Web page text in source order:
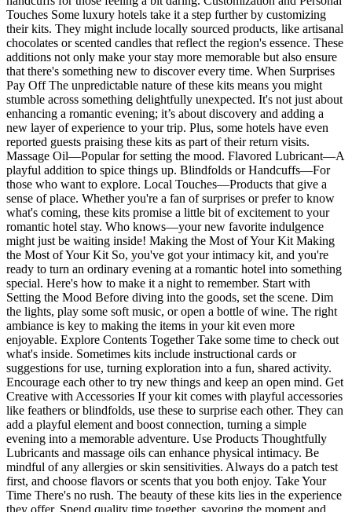
Touches Some luxury hotels take it a step further by customizing
their kits. They might include locally sourced products, like artisanal
chocolates or scented candles that reflect the region's essence. These
additions not only make your stay more memorable but also ensure
that there's something new to discover every time. When Surprises
Pay Off The unpredictable nature of these kits means you might
stumble across something delightfully unexpected. It's not just about
enhancing a romantic evening; it’s about discovery and adding a
new layer of experience to your trip. Plus, some hotels have even
reported guests praising these kits as part of their return visits.
Massage Oil—Popular for setting the mood. Flavored Lubricant—A
playful addition to spice things up. Blindfolds or Handcuffs—For
those who want to explore. Local Touches—Products that give a
sense of place. Whether you're a fan of surprises or prefer to know
what's coming, these kits promise a little bit of excitement to your
romantic hotel stay. Who knows—your new favorite indulgence
might just be waiting inside! Making the Most of Your Kit Making
the Most of Your Kit So, you've got your intimacy kit, and you're
ready to turn an ordinary evening at a romantic hotel into something
special. Here's how to make it a night to remember. Start with
Setting the Mood Before diving into the goods, set the scene. Dim
the lights, play some soft music, or open a bottle of wine. The right
ambiance is key to making the items in your kit even more
enjoyable. Explore Contents Together Take some time to check out
what's inside. Sometimes kits include instructional cards or
suggestions for use, turning exploration into a fun, shared activity.
Encourage each other to try new things and keep an open mind. Get
Creative with Accessories If your kit comes with playful accessories
like feathers or blindfolds, use these to surprise each other. They can
add a playful element and boost connection, turning a simple
evening into a memorable adventure. Use Products Thoughtfully
Lubricants and massage oils can enhance physical intimacy. Be
mindful of any allergies or skin sensitivities. Always do a patch test
first, and choose flavors or scents that you both enjoy. Take Your
Time There's no rush. The beauty of these kits lies in the experience
they offer. Spend quality time together, savoring the moment and